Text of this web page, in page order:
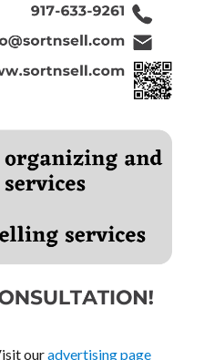
ouradvertising page